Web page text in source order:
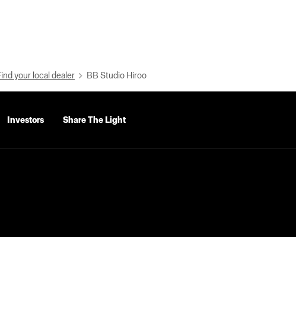
your local dealer BB Studio Hiroo
Investors Share The Light